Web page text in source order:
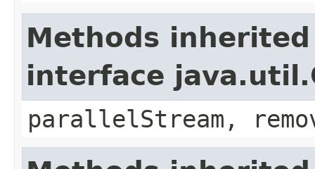
Methods
interface
parallelStream,